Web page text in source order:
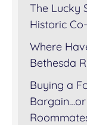
The Lucky
Historic
Where
Bethesda
Buying a